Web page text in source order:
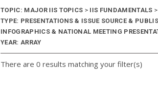
TOPIC: MAJOR IIS TOPICS > IIS FUNDAMENTALS >
TYPE: PRESENTATIONS & ISSUE SOURCE &
INFOGRAPHICS & NATIONAL MEETING
YEAR: ARRAY
There are 0 results matching your filter(s)